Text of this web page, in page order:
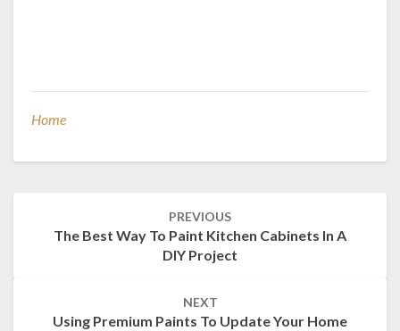
Home
PREVIOUS
The Best Way To Paint Kitchen Cabinets In A
DIY Project
NEXT
Using Premium Paints To Update Your Home